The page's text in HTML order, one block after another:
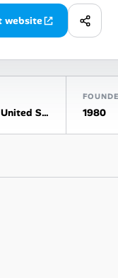
website
Thousand Oaks, California, United States 1980